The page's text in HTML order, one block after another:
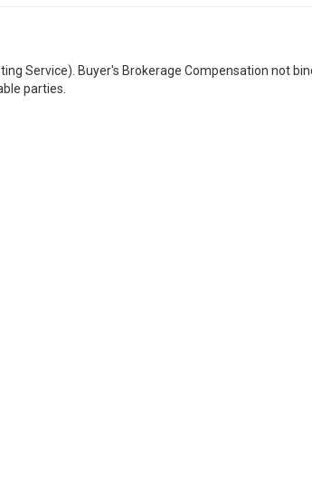
Service). Buyer's Brokerage Compensation not
parties.